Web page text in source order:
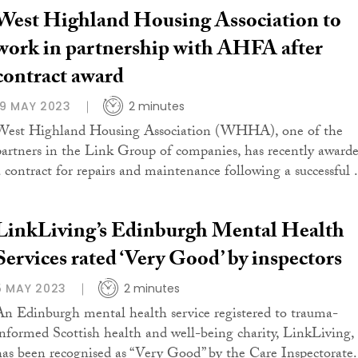
Highland Housing Association to
in partnership with AHFA after
award
MAY 2023 2 minutes
Highland Housing Association (WHHA), one of the
in the Link Group of companies, has recently
contract for repairs and maintenance following a successful
Edinburgh Mental Health
rated ‘Very Good’ by inspectors
MAY 2023 2 minutes
Edinburgh mental health service registered to trauma-
Scottish health and well-being charity, LinkLiving,